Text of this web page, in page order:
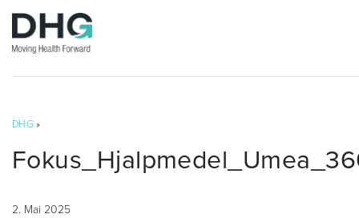
DHG »
2. Mai 2025